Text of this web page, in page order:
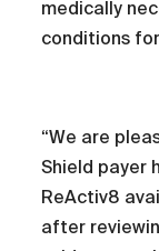
medically
conditions
“We are
Shield payer
ReActiv8
after